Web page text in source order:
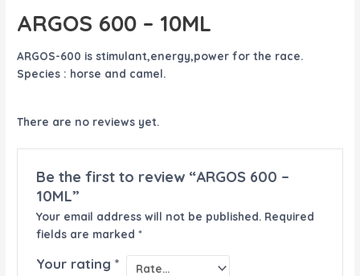
ARGOS 600 – 10ML
ARGOS-600 is stimulant,energy,power for the race.
Species : horse and camel.
There are no reviews yet.
Be the first to review “ARGOS 600 –
10ML”
Your email address will not be published. Required
fields are marked *
Your rating *